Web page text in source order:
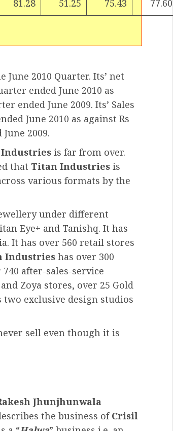
81.28 51.25 75.43 77.60
2010 Quarter. Its’ net
ended June 2010 as
ended June 2009. Its’ Sales
June 2010 as against Rs
2009.
is far from over.
that Titan Industries is
various formats by the
under different
Eye+ and Tanishq. It has
It has over 560 retail stores
Industries has over 300
after-sales-service
Zoya stores, over 25 Gold
two exclusive design studios
sell even though it is
Jhunjhunwala
the business ofCrisil